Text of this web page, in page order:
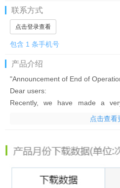
联系方式
点击登录查看
包含 1 条手机号
产品介绍
"Announcement of End of
Dear users:
Recently, we have made a
probably know from the title, we
In this era of mobile Internet,
invested a lot of time and effort
quality of Hotoday service, but
点击查看